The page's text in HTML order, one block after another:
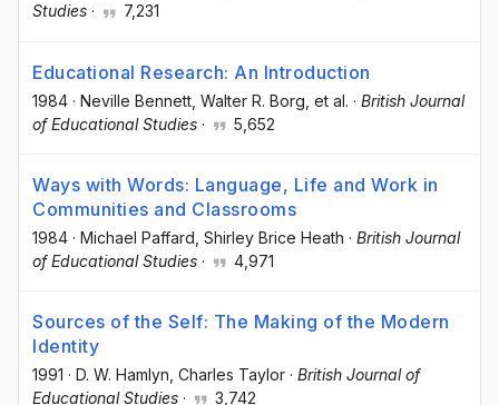
Studies · 7,231
Educational Research: An Introduction
1984 · Neville Bennett , Walter R. Borg , et al. · British Journal
of Educational Studies · 5,652
Ways with Words: Language, Life and Work in
Communities and Classrooms
1984 · Michael Paffard , Shirley Brice Heath · British Journal
of Educational Studies · 4,971
Sources of the Self: The Making of the Modern
Identity
1991 · D. W. Hamlyn , Charles Taylor · British Journal of
Educational Studies · 3,742